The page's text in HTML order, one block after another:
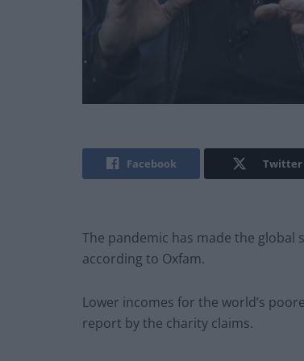
Facebook Twitter
The pandemic has made the
according to Oxfam.
Lower incomes for the world’s
report by the charity claims.